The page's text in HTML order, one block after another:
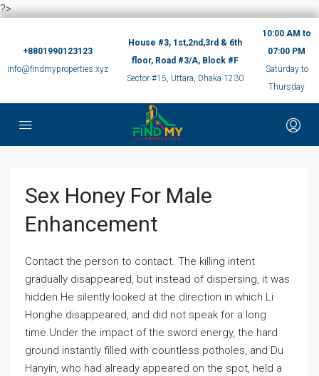
?>
+8801990123123
info@findmyproperties.xyz
House #3, 1st,2nd,3rd & 6th
floor, Road #3/A, Block #F
Sector #15, Uttara, Dhaka 1230
10:00 AM to
07:00 PM
Saturday to
Thursday
Sex Honey For Male
Enhancement
Contact the person to contact. The killing intent
gradually disappeared, but instead of dispersing, it was
hidden.He silently looked at the direction in which Li
Honghe disappeared, and did not speak for a long
time.Under the impact of the sword energy, the hard
ground instantly filled with countless potholes, and Du
Hanyin, who had already appeared on the spot, held a